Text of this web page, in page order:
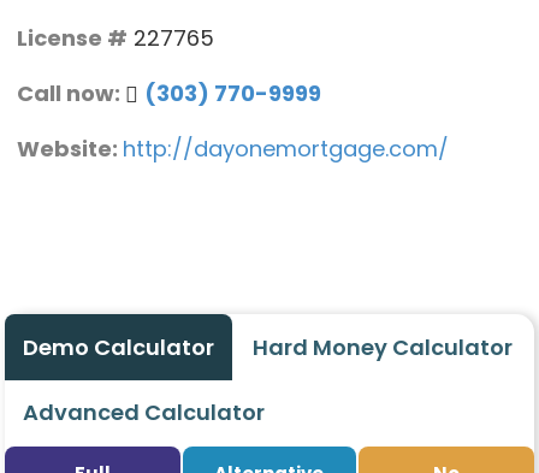
License # 227765
Call now:
(303) 770-9999
Website: http://dayonemortgage.com/
Demo Calculator Hard Money Calculator
Advanced Calculator